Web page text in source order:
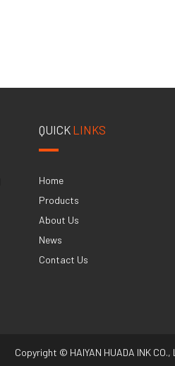
QUICK LINKS
Home
Products
About Us
News
Contact Us
Copyright © HAIYAN HUADA INK CO.,